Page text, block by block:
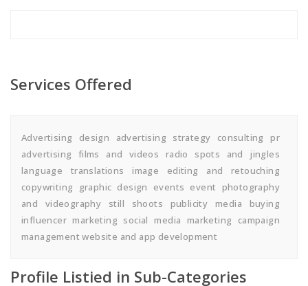
Services Offered
Advertising design advertising strategy consulting pr
advertising films and videos radio spots and jingles
language translations image editing and retouching
copywriting graphic design events event photography
and videography still shoots publicity media buying
influencer marketing social media marketing campaign
management website and app development
Profile Listied in Sub-Categories